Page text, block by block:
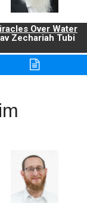
Over Water
Zechariah Tubi